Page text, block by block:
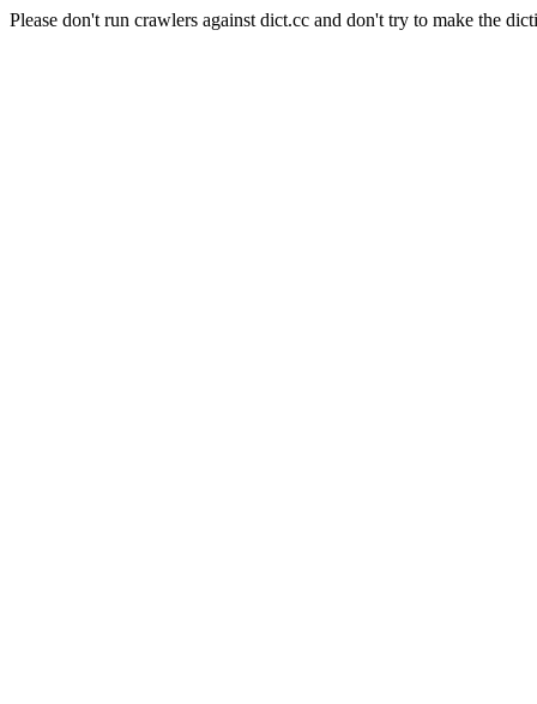
Please don't run crawlers against dict.cc and don't try to make the